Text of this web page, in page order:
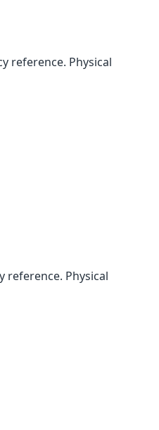
reference. Physical
reference. Physical